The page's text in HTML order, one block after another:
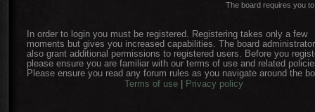
The board requires you
In order to login you must be registered. Registering takes only a few
moments but gives you increased capabilities. The board
also grant additional permissions to registered users. Before you
please ensure you are familiar with our terms of use and related
Please ensure you read any forum rules as you navigate around the
Terms of use| Privacy policy